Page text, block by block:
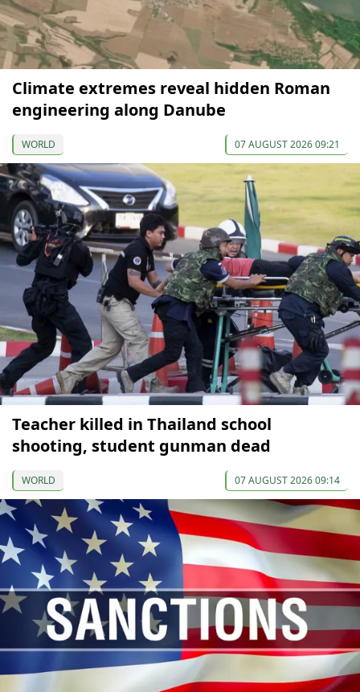
Climate extremes reveal hidden Roman
engineering along Danube
WORLD 07 AUGUST 2026 09:21
Teacher killed in Thailand school
shooting, student gunman dead
WORLD 07 AUGUST 2026 09:14